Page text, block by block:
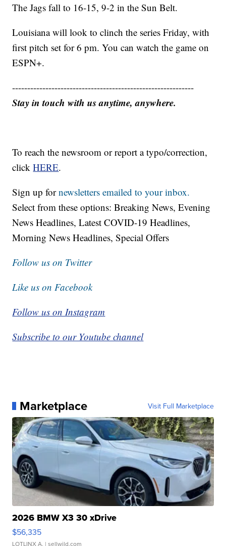
The Jags fall to 16-15, 9-2 in the Sun Belt.
Louisiana will look to clinch the series Friday, with
first pitch set for 6 pm. You can watch the game on
ESPN+.
------------------------------------------------------------
Stay in touch with us anytime, anywhere.
To reach the newsroom or report a typo/correction,
clickHERE.
Sign up fornewsletters emailed to your inbox.
Select from these options: Breaking News, Evening
News Headlines, Latest COVID-19 Headlines,
Morning News Headlines, Special Offers
Follow us on Twitter
Like us on Facebook
Follow us on Instagram
Subscribe to our Youtube channel
Marketplace Visit Full Marketplace
2026 BMW X3 30 xDrive
$56,335
LOTLINX A. | sellwild.com